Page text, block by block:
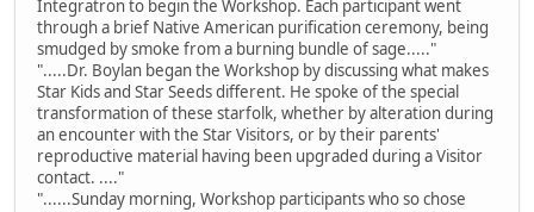
Integratron to begin the Workshop. Each participant went
through a brief Native American purification ceremony, being
smudged by smoke from a burning bundle of sage....."
".....Dr. Boylan began the Workshop by discussing what makes
Star Kids and Star Seeds different. He spoke of the special
transformation of these starfolk, whether by alteration during
an encounter with the Star Visitors, or by their parents'
reproductive material having been upgraded during a Visitor
contact. ...."
"......Sunday morning, Workshop participants who so chose